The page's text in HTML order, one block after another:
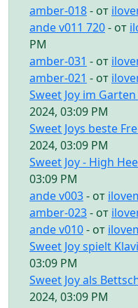
amber-018- от
ande v011 720- от
PM
amber-031 - от
amber-021 - от
Sweet Joy im
2024, 03:09 PM
Sweet Joys beste
2024, 03:09 PM
Sweet Joy - High
03:09 PM
ande v003- от
amber-023- от
ande v010- от
Sweet Joy spielt
03:09 PM
Sweet Joy als
2024, 03:09 PM